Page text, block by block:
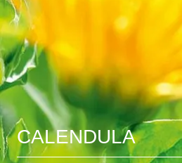
CALENDULA